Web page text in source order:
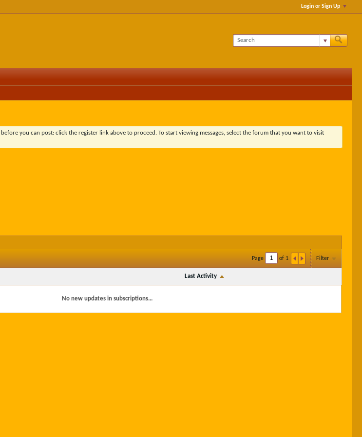
Login or Sign Up
before you can post: click the register link above to proceed. To start viewing messages, select the forum that you want to visit
Page of 1 Filter
Last Activity
No new updates in subscriptions...